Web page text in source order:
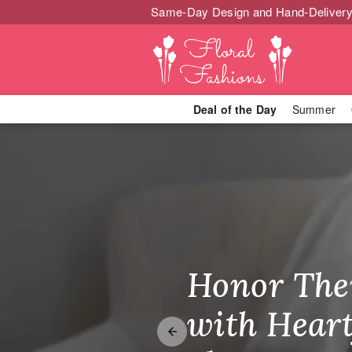
Same-Day Design and Hand-
Deal of the Day Summer
Best
Make
Honor
with
Brighten